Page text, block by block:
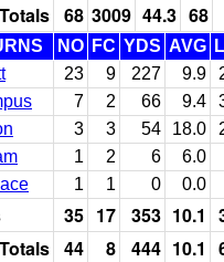
68 3009 44.3 68
NO FC YDS AVG
23 9 227 9.9
7 2 66 9.4
3 3 54 18.0
1 2 6 6.0
1 1 0 0.0
35 17 353 10.1
44 8 444 10.1